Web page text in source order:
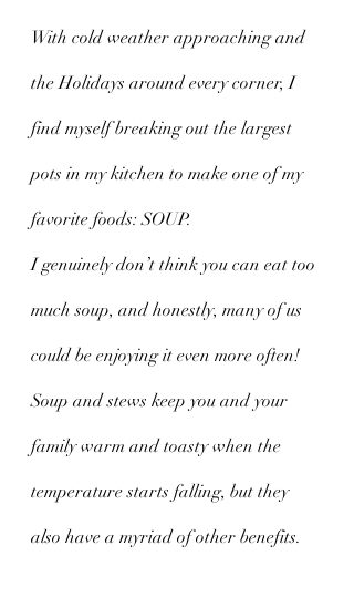
With cold weather approaching and
the Holidays around every corner, I
find myself breaking out the largest
pots in my kitchen to make one of my
favorite foods: SOUP.
I genuinely don’t think you can eat too
much soup, and honestly, many of us
could be enjoying it even more often!
Soup and stews keep you and your
family warm and toasty when the
temperature starts falling, but they
also have a myriad of other benefits.